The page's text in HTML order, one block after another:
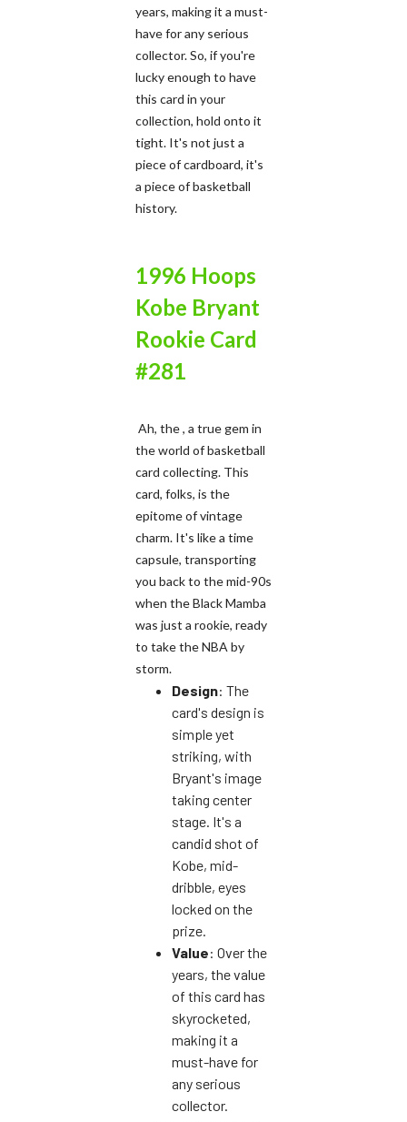
years, making it a must-
have for any serious
collector. So, if you're
lucky enough to have
this card in your
collection, hold onto it
tight. It's not just a
piece of cardboard, it's
a piece of basketball
history.
1996 Hoops
Kobe Bryant
Rookie Card
#281
Ah, the , a true gem in
the world of basketball
card collecting. This
card, folks, is the
epitome of vintage
charm. It's like a time
capsule, transporting
you back to the mid-90s
when the Black Mamba
was just a rookie, ready
to take the NBA by
storm.
Design: The
card's design is
simple yet
striking, with
Bryant's image
taking center
stage. It's a
candid shot of
Kobe, mid-
dribble, eyes
locked on the
prize.
Value: Over the
years, the value
of this card has
skyrocketed,
making it a
must-have for
any serious
collector.